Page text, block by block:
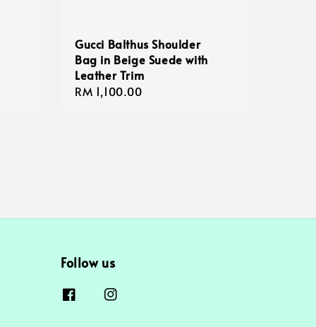
Gucci Balthus Shoulder
Bag in Beige Suede with
Leather Trim
Regular
RM 1,100.00
Follow us